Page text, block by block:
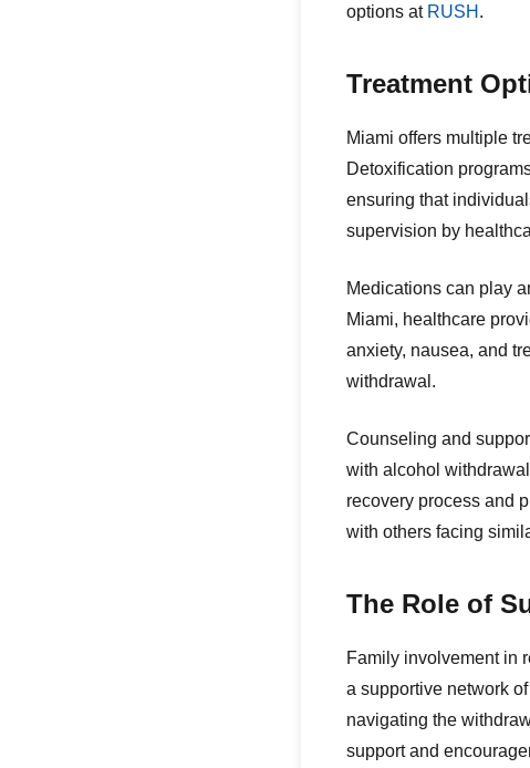
options at RUSH .
Treatment
Miami offers multiple
Detoxification
ensuring that
supervision by
Medications can play
Miami, healthcare
anxiety, nausea, and
withdrawal.
Counseling and
with alcohol
recovery process and
with others facing
The Role of
Family involvement in
a supportive network
navigating the
support and